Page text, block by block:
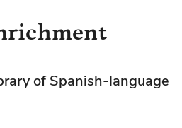
of Spanish-language